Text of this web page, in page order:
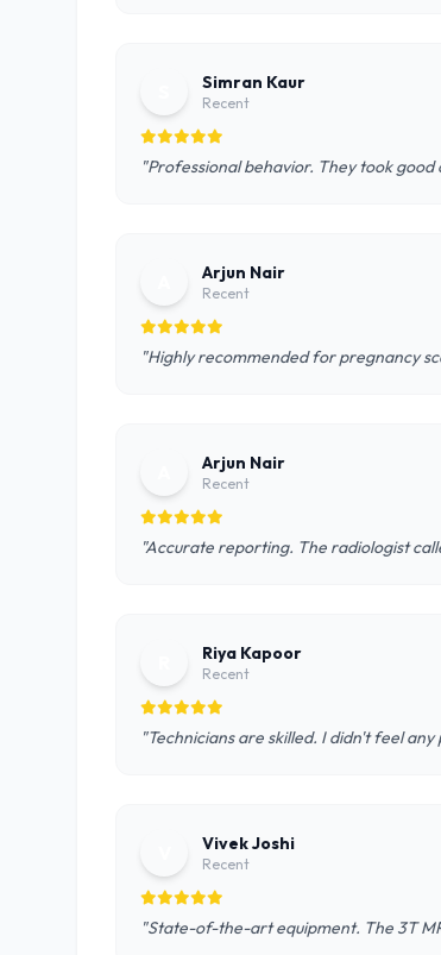
Simran Kaur
Recent
"Professional behavior. They took
Arjun Nair
Recent
"Highly recommended for pregnancy
Arjun Nair
Recent
"Accurate reporting. The radiologist
Riya Kapoor
Recent
"Technicians are skilled. I didn't feel
Vivek Joshi
Recent
"State-of-the-art equipment. The 3T